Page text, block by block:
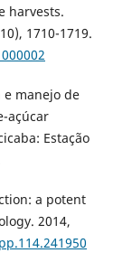
harvests.
1710-1719.
e manejo de
açúcar
Estação
a potent
2014,